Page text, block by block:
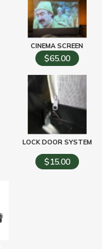
CINEMA SCREEN
$65.00
LOCK DOOR SYSTEM
$15.00